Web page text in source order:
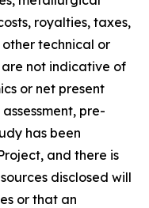
royalties, taxes,
technical or
are not indicative of
or net present
pre-
has been
and there is
disclosed will
or that an